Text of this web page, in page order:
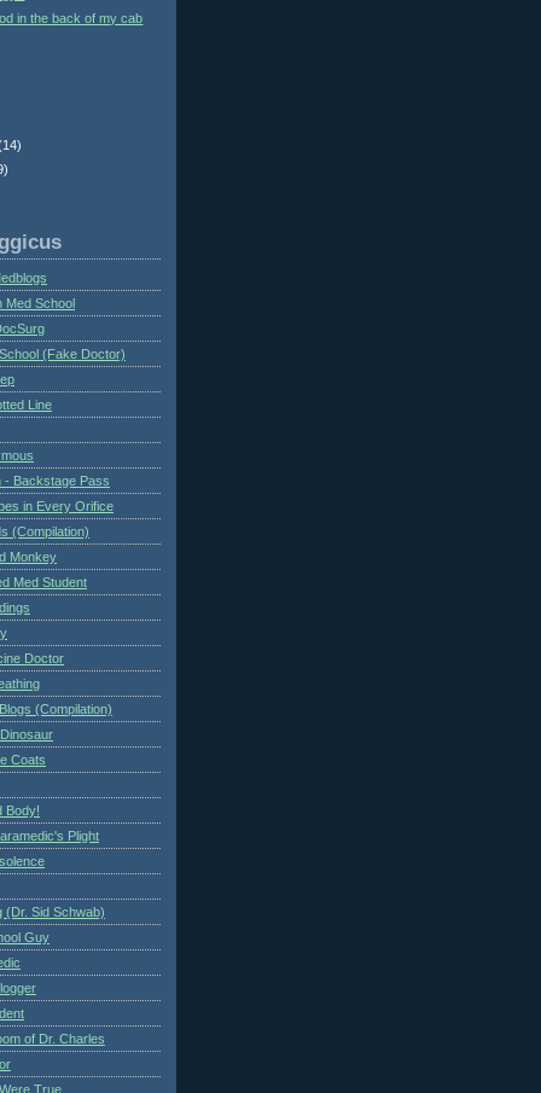
in the back of my cab
Med School
(Fake Doctor)
Line
- Backstage Pass
in Every Orifice
(Compilation)
Monkey
Med Student
Doctor
(Compilation)
Coats
Body!
Plight
(Dr. Sid Schwab)
Guy
of Dr. Charles
True